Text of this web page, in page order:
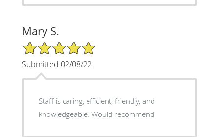
Mary S.
5/5 Star Rating
Submitted 02/08/22
Staff is caring, efficient, friendly, and
knowledgeable. Would recommend